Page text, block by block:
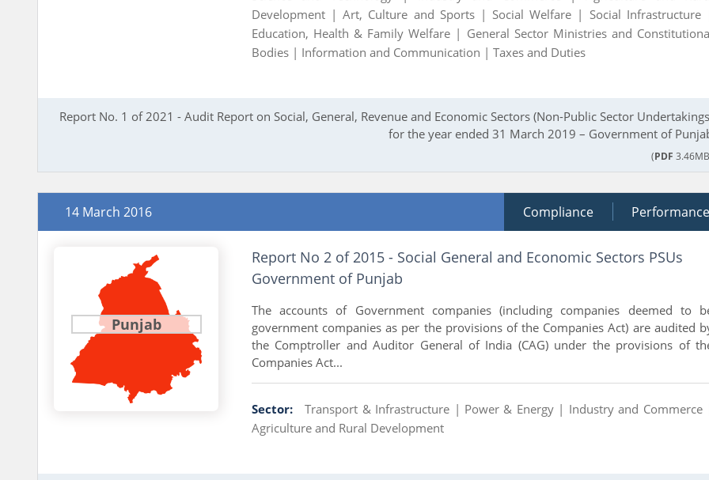
Development |Art, Culture and Sports | Social Welfare | Social Infrastructure
Education, Health & Family Welfare | General Sector Ministries and
Bodies | Information and Communication | Taxes and Duties
Report No. 1 of 2021 - Audit Report on Social, General, Revenue and Economic Sectors (Non-Public Sector
for the year ended 31 March 2019 – Government of
(PDF
14 March 2016 Compliance Performance
Punjab
Report No 2 of 2015 - Social General and Economic Sectors PSUs
Government of Punjab
The accounts of Government companies (including companies deemed to
government companies as per the provisions of the Companies Act) are audited
the Comptroller and Auditor General of India (CAG) under the provisions of
Companies Act...
Sector: Transport & Infrastructure | Power & Energy | Industry and Commerce
Agriculture and Rural Development